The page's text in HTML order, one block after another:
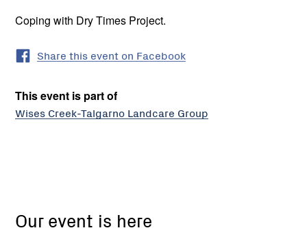
Coping with Dry Times Project.
Share this event on Facebook
This event is part of
Wises Creek-Talgarno Landcare Group
Our event is here
Talgarno